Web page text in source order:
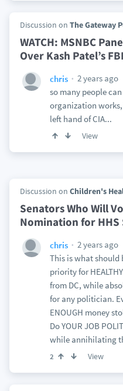
Discussion on The Gateway
WATCH: MSNBC
Over Kash Patel’s
chris
2 years ago
so many people
organization
left hand of CIA...
View
Discussion on Children's
Senators Who Will
Nomination for
chris
2 years ago
This is what
priority for
from DC, while
for any politician.
ENOUGH money
Do YOUR JOB
while annihilating
2 View